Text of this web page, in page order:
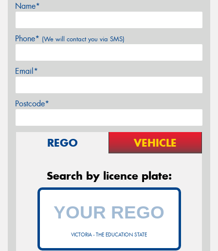
Name*
Phone* (We will contact you via SMS)
Email*
Postcode*
REGO VEHICLE
Search by licence plate:
VICTORIA - THE EDUCATION STATE